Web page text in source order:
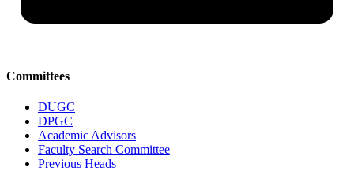
Committees
DUGC
DPGC
Academic Advisors
Faculty Search Committee
Previous Heads